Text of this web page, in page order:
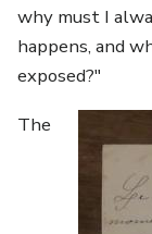
why must I
happens, and
exposed?"
The